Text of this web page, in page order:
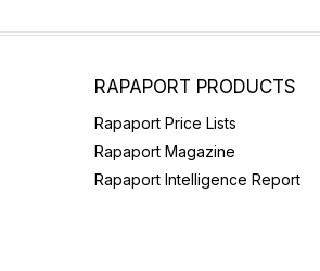
RAPAPORT PRODUCTS
Rapaport Price Lists
Rapaport Magazine
Rapaport Intelligence Report